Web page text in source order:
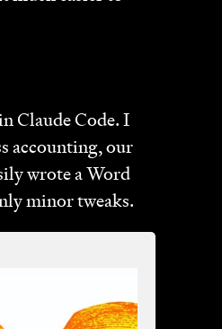
Claude Code. I
accounting, our
wrote a Word
minor tweaks.